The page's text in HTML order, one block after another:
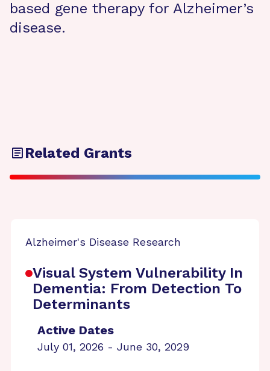
based gene therapy for Alzheimer’s
disease.
Related Grants
Alzheimer's Disease Research
Visual System Vulnerability In
Dementia: From Detection To
Determinants
Active Dates
July 01, 2026 - June 30, 2029